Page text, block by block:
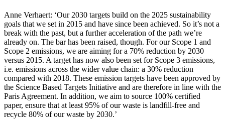
Anne Verhaert: ‘Our 2030 targets build on the 2025 sustainability
goals that we set in 2015 and have since been achieved. So it’s not a
break with the past, but a further acceleration of the path we’re
already on. The bar has been raised, though. For our Scope 1 and
Scope 2 emissions, we are aiming for a 70% reduction by 2030
versus 2015. A target has now also been set for Scope 3 emissions,
i.e. emissions across the wider value chain: a 30% reduction
compared with 2018. These emission targets have been approved by
the Science Based Targets Initiative and are therefore in line with the
Paris Agreement. In addition, we aim to source 100% certified
paper, ensure that at least 95% of our waste is landfill-free and
recycle 80% of our waste by 2030.’